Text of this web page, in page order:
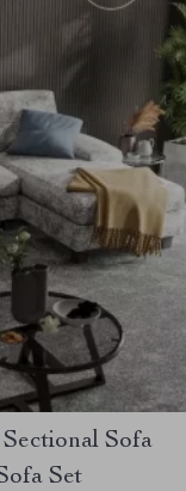
Sofa
Set